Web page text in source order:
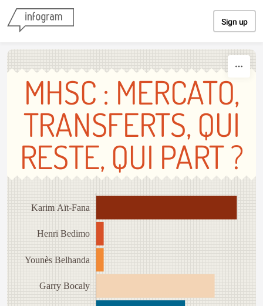
Sign up
MHSC : MERCATO,
TRANSFERTS, QUI
RESTE, QUI PART ?
Karim Aït-Fana
Henri Bedimo
Younès Belhanda
Garry Bocaly